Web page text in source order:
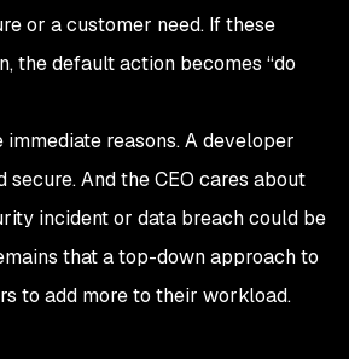
or a customer need. If these
the default action becomes “do
immediate reasons. A developer
And the CEO cares about
incident or data breach could be
that a top-down approach to
to add more to their workload.